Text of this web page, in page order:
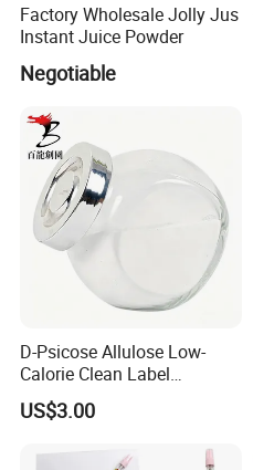
Factory Wholesale Jolly Jus
Instant Juice Powder
Negotiable
D-Psicose Allulose Low-
Calorie Clean Label
Sweetener for Low-Carb
Functional Foods
US$3.00